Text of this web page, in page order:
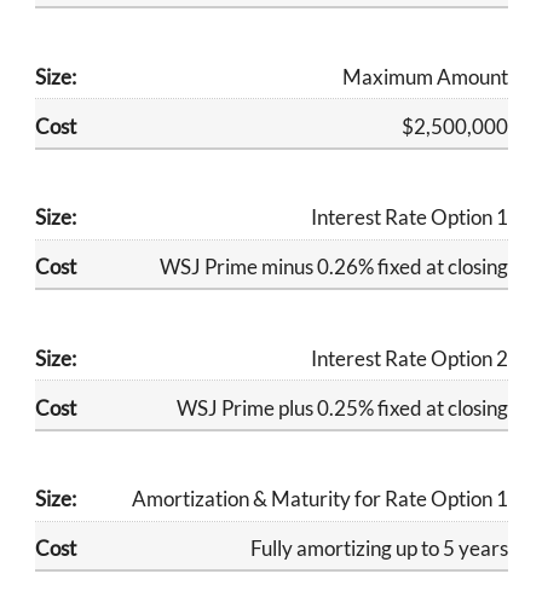
Maximum Amount
​$2,500,000
​Interest Rate Option 1
​WSJ Prime minus 0.26% fixed at closing
​Interest Rate Option 2
​WSJ Prime plus 0.25% fixed at closing
Amortization & Maturity for Rate Option 1
​Fully amortizing up to 5 years